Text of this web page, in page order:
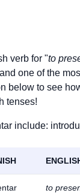
verb for "to
one of the
below to see
tenses!
include:
to